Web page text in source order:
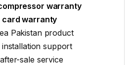
warranty
card warranty
Pakistan product
support
sale service